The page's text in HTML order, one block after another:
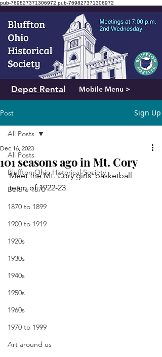
pub-769827371306972 pub-769827371306972
Mobile Menu >
Depot Rental
Post Sign Up
All Posts
Bluffton Ohio Historical Society
Before 1870
1870 to 1899
1900 to 1919
1920s
1930s
1940s
1950s
1960s
1970 to 1999
Art around us
All Posts
101 seasons ago in Mt. Cory
Dec 16, 2023
Meet the Mt. Cory girls' basketball
team of 1922-23